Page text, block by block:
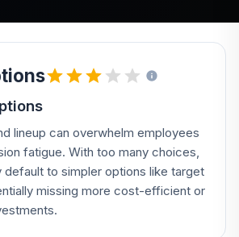
lineup can overwhelm employees
fatigue. With too many choices,
default to simpler options like target
missing more cost-efficient or